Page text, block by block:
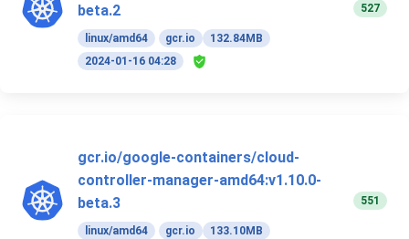
beta.2
linux/amd64 gcr.io
132.84MB
2024-01-16 04:28
527
gcr.io/google-containers/cloud-
controller-manager-amd64:v1.10.0-
beta.3
linux/amd64 gcr.io
133.10MB
551